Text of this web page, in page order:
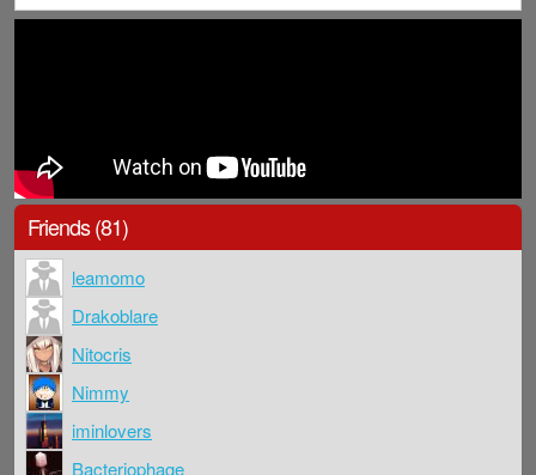
Friends (81)
leamomo
Drakoblare
Nitocris
Nimmy
iminlovers
Bacteriophage